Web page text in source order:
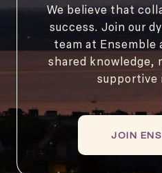
We believe that
success. Join our
team at
shared knowledge,
supportive
JOIN